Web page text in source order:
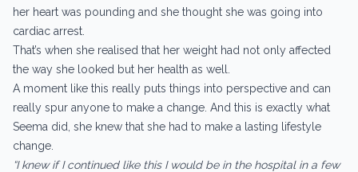
her heart was pounding and she thought she was going into
cardiac arrest.
That’s when she realised that her weight had not only affected
the way she looked but her health as well.
A moment like this really puts things into perspective and can
really spur anyone to make a change. And this is exactly what
Seema did, she knew that she had to make a lasting lifestyle
change.
“I knew if I continued like this I would be in the hospital in a few